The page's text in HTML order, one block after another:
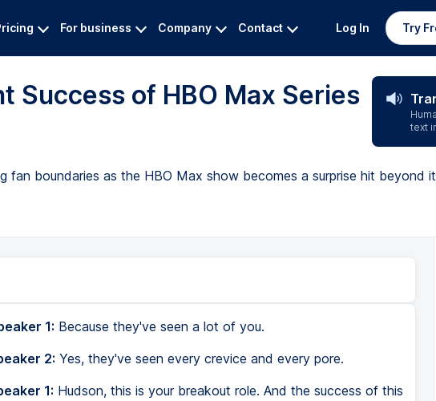
For business Company Contact Log In Try
Success of HBO Max Series
text
fan boundaries as the HBO Max show becomes a surprise hit beyond
1: Because they've seen a lot of you.
2: Yes, they've seen every crevice and every pore.
1: Hudson, this is your breakout role. And the success of this